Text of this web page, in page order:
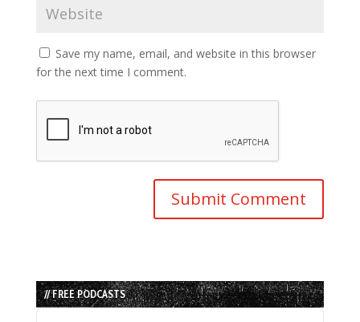
Save my name, email, and website in this browser
for the next time I comment.
// FREE PODCASTS
Audio